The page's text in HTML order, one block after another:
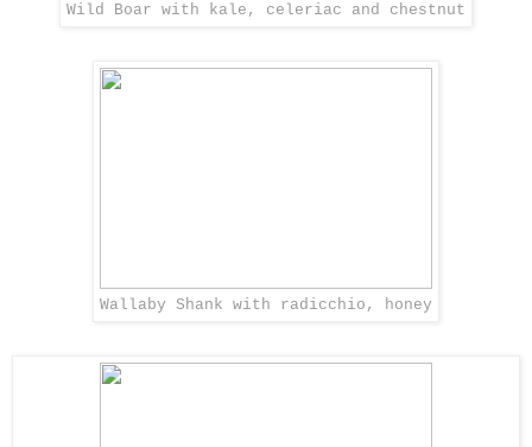
Wild Boar with kale, celeriac and chestnut
Wallaby Shank with radicchio, honey